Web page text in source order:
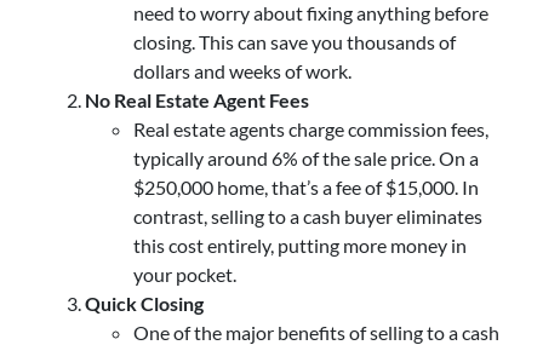
need to worry about fixing anything before
closing. This can save you thousands of
dollars and weeks of work.
No Real Estate Agent Fees
Real estate agents charge commission fees,
typically around 6% of the sale price. On a
$250,000 home, that’s a fee of $15,000. In
contrast, selling to a cash buyer eliminates
this cost entirely, putting more money in
your pocket.
Quick Closing
One of the major benefits of selling to a cash